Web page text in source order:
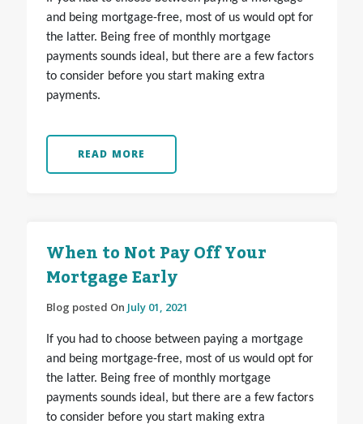
and being mortgage-free, most of us would opt for
the latter. Being free of monthly mortgage
payments sounds ideal, but there are a few factors
to consider before you start making extra
payments.
READ MORE
When to Not Pay Off Your
Mortgage Early
Blog posted On July 01, 2021
If you had to choose between paying a mortgage
and being mortgage-free, most of us would opt for
the latter. Being free of monthly mortgage
payments sounds ideal, but there are a few factors
to consider before you start making extra